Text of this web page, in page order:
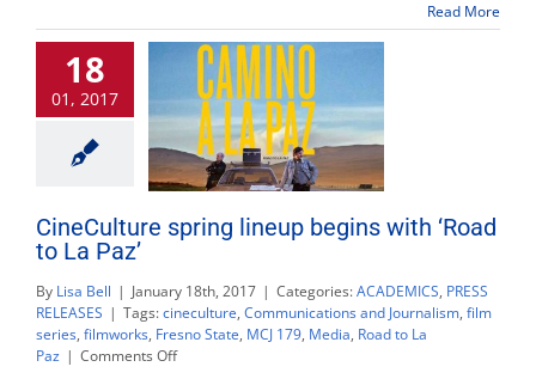
Homecoming,
soccer
Read More
18
01, 2017
CineCulture spring lineup begins with ‘Road
to La Paz’
By Lisa Bell | January 18th, 2017 | Categories:ACADEMICS, PRESS
RELEASES | Tags:cineculture, Communications and Journalism, film
series, filmworks, Fresno State, MCJ 179, Media, Road to La
Paz | Comments Offon